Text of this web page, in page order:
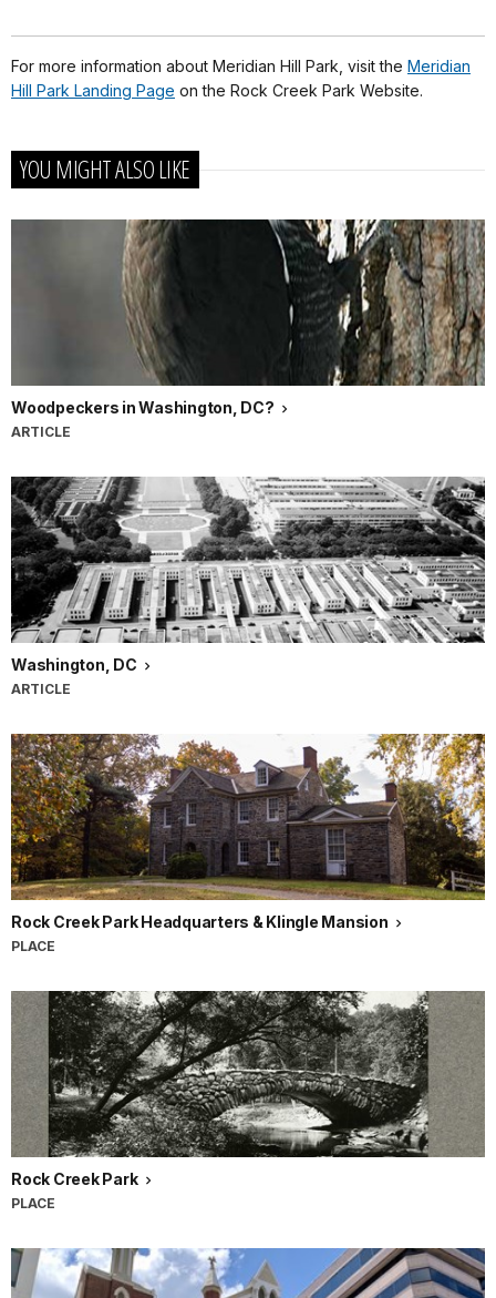
For more information about Meridian Hill Park, visit the Meridian
Hill Park Landing Page on the Rock Creek Park Website.
YOU MIGHT ALSO LIKE
Woodpeckers in Washington, DC?
ARTICLE
Washington, DC
ARTICLE
Rock Creek Park Headquarters & Klingle Mansion
PLACE
Rock Creek Park
PLACE